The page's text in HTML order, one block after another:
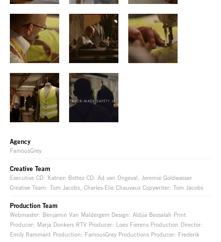
Agency
FamousGrey
Creative Team
Executive CD: Katrien Bottez CD: Ad van Ongeval, Jeremie Goldwasser
Creative Team: Tom Jacobs, Charles-Elie Chauvaux Copywriter: Tom Jacobs
Production Team
Webmaster: Benjamin Van Maldergem Design: Aldjia Bessalah Print
Producer: Marja Donkers RTV Producer: Loes Fierens Production Director:
Emily Rammant Production: FamousGrey Productions Producer: Frederik